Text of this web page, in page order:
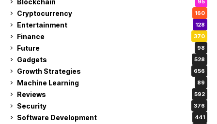
95
Cryptocurrency 160
Entertainment 128
Finance 370
Future 98
Gadgets 528
Growth Strategies 656
Machine Learning 89
Reviews 592
Security 376
Software Development 441